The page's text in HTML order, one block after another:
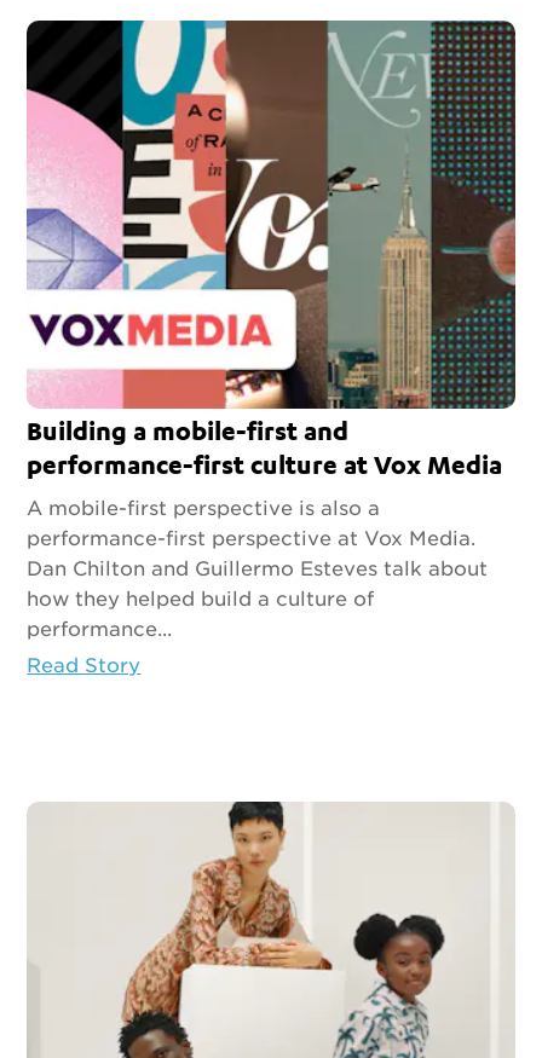
Building a mobile-first and
performance-first culture at Vox Media
A mobile-first perspective is also a
performance-first perspective at Vox Media.
Dan Chilton and Guillermo Esteves talk about
how they helped build a culture of
performance...
Read Story